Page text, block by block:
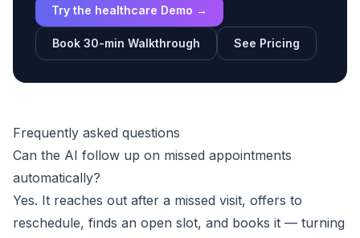
Try the healthcare Demo →
Book 30-min Walkthrough See Pricing
Frequently asked questions
Can the AI follow up on missed appointments
automatically?
Yes. It reaches out after a missed visit, offers to
reschedule, finds an open slot, and books it — turning